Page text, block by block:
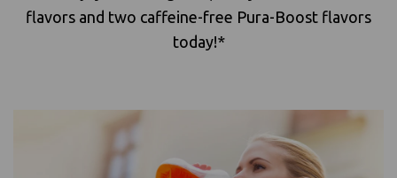
flavors and two caffeine-free Pura-Boost flavors
today!*